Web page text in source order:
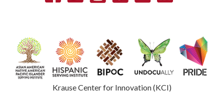
Krause Center for Innovation (KCI)